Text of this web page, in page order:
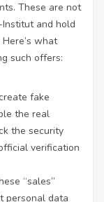
These are not
and hold
what
such offers:
fake
the real
the security
verification
“sales”
personal data